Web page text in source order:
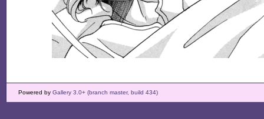
Powered by Gallery 3.0+ (branch master, build 434)